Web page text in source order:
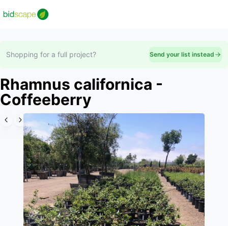
Shopping for a full project? Send your list instead
Rhamnus californica -
Coffeeberry
Slide 1 of 6